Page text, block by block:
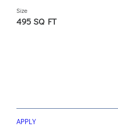
Size
495 SQ FT
APPLY